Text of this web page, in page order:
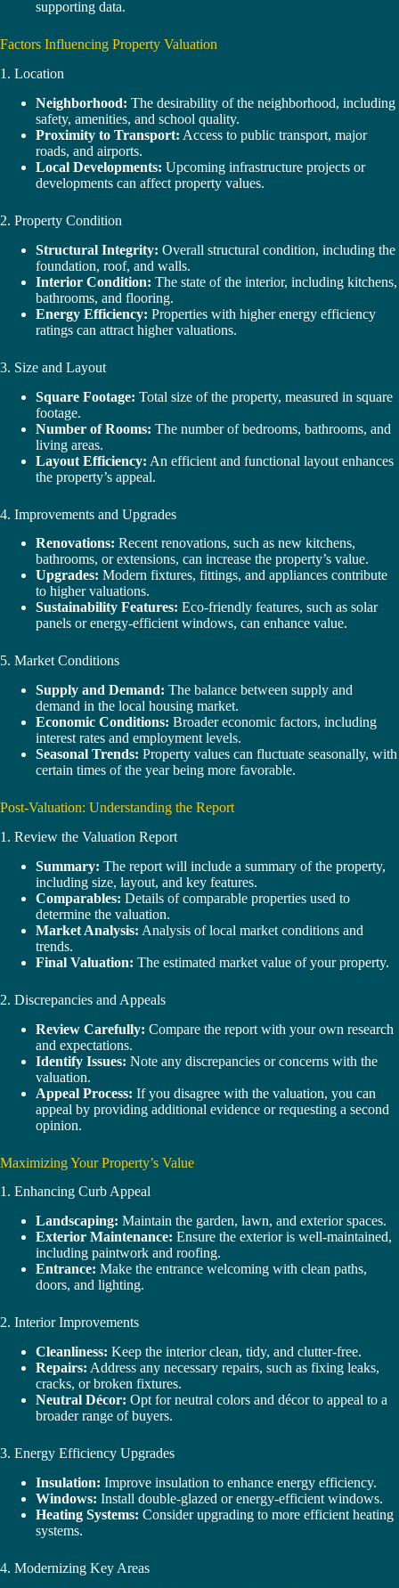
supporting data.
Factors Influencing Property Valuation
1. Location
Neighborhood: The desirability of the neighborhood, including
safety, amenities, and school quality.
Proximity to Transport: Access to public transport, major
roads, and airports.
Local Developments: Upcoming infrastructure projects or
developments can affect property values.
2. Property Condition
Structural Integrity: Overall structural condition, including the
foundation, roof, and walls.
Interior Condition: The state of the interior, including kitchens,
bathrooms, and flooring.
Energy Efficiency: Properties with higher energy efficiency
ratings can attract higher valuations.
3. Size and Layout
Square Footage: Total size of the property, measured in square
footage.
Number of Rooms: The number of bedrooms, bathrooms, and
living areas.
Layout Efficiency: An efficient and functional layout enhances
the property’s appeal.
4. Improvements and Upgrades
Renovations: Recent renovations, such as new kitchens,
bathrooms, or extensions, can increase the property’s value.
Upgrades: Modern fixtures, fittings, and appliances contribute
to higher valuations.
Sustainability Features: Eco-friendly features, such as solar
panels or energy-efficient windows, can enhance value.
5. Market Conditions
Supply and Demand: The balance between supply and
demand in the local housing market.
Economic Conditions: Broader economic factors, including
interest rates and employment levels.
Seasonal Trends: Property values can fluctuate seasonally, with
certain times of the year being more favorable.
Post-Valuation: Understanding the Report
1. Review the Valuation Report
Summary: The report will include a summary of the property,
including size, layout, and key features.
Comparables: Details of comparable properties used to
determine the valuation.
Market Analysis: Analysis of local market conditions and
trends.
Final Valuation: The estimated market value of your property.
2. Discrepancies and Appeals
Review Carefully: Compare the report with your own research
and expectations.
Identify Issues: Note any discrepancies or concerns with the
valuation.
Appeal Process: If you disagree with the valuation, you can
appeal by providing additional evidence or requesting a second
opinion.
Maximizing Your Property’s Value
1. Enhancing Curb Appeal
Landscaping: Maintain the garden, lawn, and exterior spaces.
Exterior Maintenance: Ensure the exterior is well-maintained,
including paintwork and roofing.
Entrance: Make the entrance welcoming with clean paths,
doors, and lighting.
2. Interior Improvements
Cleanliness: Keep the interior clean, tidy, and clutter-free.
Repairs: Address any necessary repairs, such as fixing leaks,
cracks, or broken fixtures.
Neutral Décor: Opt for neutral colors and décor to appeal to a
broader range of buyers.
3. Energy Efficiency Upgrades
Insulation: Improve insulation to enhance energy efficiency.
Windows: Install double-glazed or energy-efficient windows.
Heating Systems: Consider upgrading to more efficient heating
systems.
4. Modernizing Key Areas